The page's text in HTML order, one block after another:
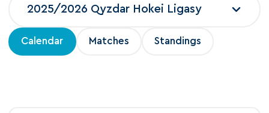
Calendar Matches Standings
2025/2026 Qyzdar Hokei Ligasy